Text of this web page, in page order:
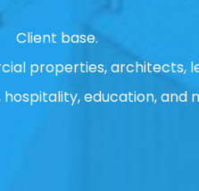
Client base.
properties, architects,
education, and